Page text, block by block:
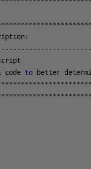
:
code
to better